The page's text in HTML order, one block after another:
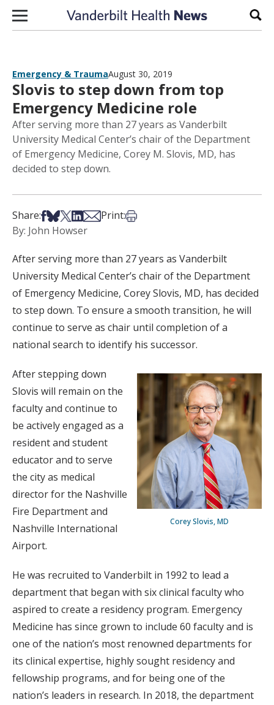
Skip to content
Emergency & TraumaAugust 30, 2019
Slovis to step down from top
Emergency Medicine role
After serving more than 27 years as Vanderbilt
University Medical Center’s chair of the Department
of Emergency Medicine, Corey M. Slovis, MD, has
decided to step down.
Share:Share on Facebook
Share on Bsky
Share on X
Share on LinkedIn
Share via Email
Print:Print this article
By: John Howser
After serving more than 27 years as Vanderbilt
University Medical Center’s chair of the Department
of Emergency Medicine, Corey Slovis, MD, has decided
to step down. To ensure a smooth transition, he will
continue to serve as chair until completion of a
national search to identify his successor.
Corey Slovis, MD
After stepping down
Slovis will remain on the
faculty and continue to
be actively engaged as a
resident and student
educator and to serve
the city as medical
director for the Nashville
Fire Department and
Nashville International
Airport.
He was recruited to Vanderbilt in 1992 to lead a
department that began with six clinical faculty who
aspired to create a residency program. Emergency
Medicine has since grown to include 60 faculty and is
one of the nation’s most renowned departments for
its clinical expertise, highly sought residency and
fellowship programs, and for being one of the
nation’s leaders in research. In 2018, the department